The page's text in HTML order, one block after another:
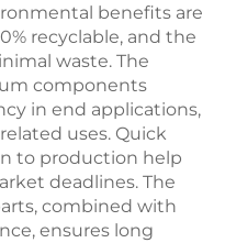
benefits are
recyclable, and the
waste. The
components
in end applications,
uses. Quick
to production help
deadlines. The
combined with
ensures long